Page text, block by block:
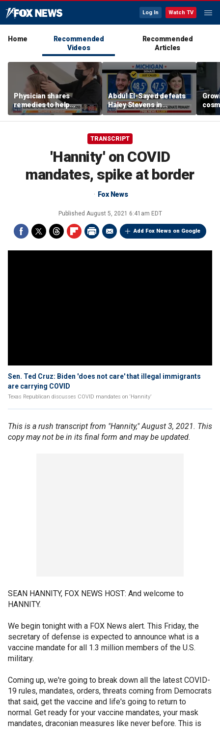
Log In Watch TV
Home
Recommended
Videos
Recommended
Articles
Physician shares
remedies to help
prevent hair loss
Abdul El-Sayed defeats
Haley Stevens in
Michigan Democratic
Senate primary
TRANSCRIPT
'Hannity' on COVID
mandates, spike at border
Fox News
Published August 5, 2021 6:41am EDT
Add Fox News on Google
Sen. Ted Cruz: Biden 'does not care' that illegal immigrants
are carrying COVID
Texas Republican discusses COVID mandates on ‘Hannity’
This is a rush transcript from "Hannity," August 3, 2021. This
copy may not be in its final form and may be updated.
SEAN HANNITY, FOX NEWS HOST: And welcome to
HANNITY.
We begin tonight with a FOX News alert. This Friday, the
secretary of defense is expected to announce what is a
vaccine mandate for all 1.3 million members of the U.S.
military.
Coming up, we're going to break down all the latest COVID-
19 rules, mandates, orders, threats coming from Democrats
that said, get the vaccine and life's going to return to
normal. Get ready for your vaccine mandates, your mask
mandates, draconian measures like never before. This is